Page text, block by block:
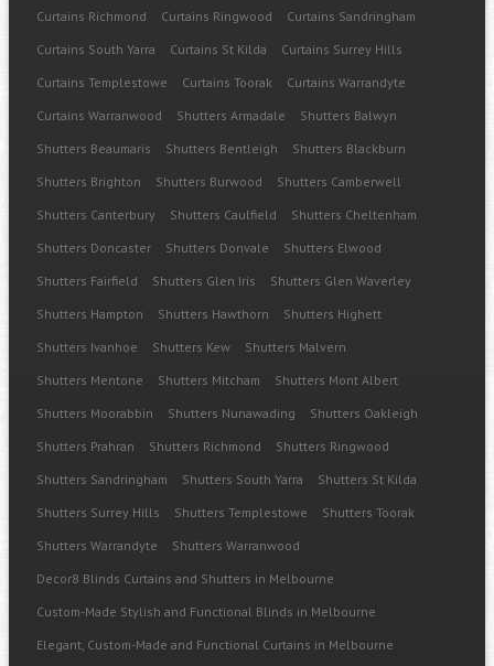
Curtains Richmond
Curtains Ringwood
Curtains Sandringham
Curtains South Yarra
Curtains St Kilda
Curtains Surrey Hills
Curtains Templestowe
Curtains Toorak
Curtains Warrandyte
Curtains Warranwood
Shutters Armadale
Shutters Balwyn
Shutters Beaumaris
Shutters Bentleigh
Shutters Blackburn
Shutters Brighton
Shutters Burwood
Shutters Camberwell
Shutters Canterbury
Shutters Caulfield
Shutters Cheltenham
Shutters Doncaster
Shutters Donvale
Shutters Elwood
Shutters Fairfield
Shutters Glen Iris
Shutters Glen Waverley
Shutters Hampton
Shutters Hawthorn
Shutters Highett
Shutters Ivanhoe
Shutters Kew
Shutters Malvern
Shutters Mentone
Shutters Mitcham
Shutters Mont Albert
Shutters Moorabbin
Shutters Nunawading
Shutters Oakleigh
Shutters Prahran
Shutters Richmond
Shutters Ringwood
Shutters Sandringham
Shutters South Yarra
Shutters St Kilda
Shutters Surrey Hills
Shutters Templestowe
Shutters Toorak
Shutters Warrandyte
Shutters Warranwood
Decor8 Blinds Curtains and Shutters in Melbourne
Custom-Made Stylish and Functional Blinds in Melbourne
Elegant, Custom-Made and Functional Curtains in Melbourne